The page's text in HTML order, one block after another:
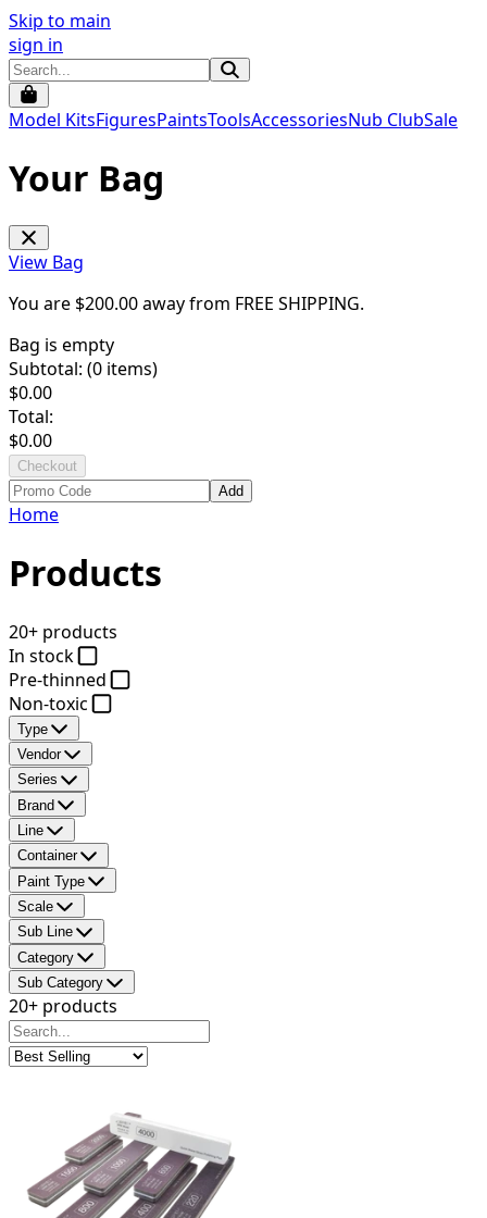
Skip to main
sign in
Model KitsFiguresPaintsToolsAccessoriesNub ClubSale
Your Bag
View Bag
You are $200.00away from FREE SHIPPING.
Bag is empty
Subtotal: (0 items)
$0.00
Total:
$0.00
Checkout
Add
Home
Products
20+ products
In stock
Pre-thinned
Non-toxic
Type
Vendor
Series
Brand
Line
Container
Paint Type
Scale
Sub Line
Category
Sub Category
20+ products